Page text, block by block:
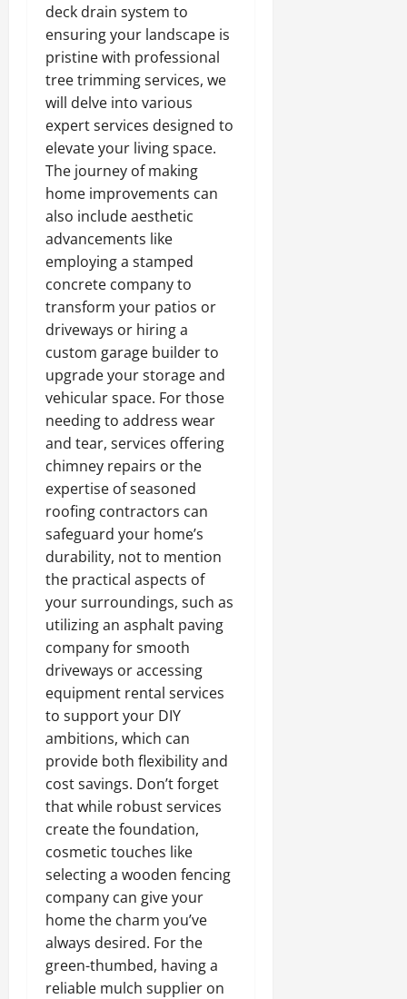
deck drain system to
ensuring your landscape is
pristine with professional
tree trimming services, we
will delve into various
expert services designed to
elevate your living space.
The journey of making
home improvements can
also include aesthetic
advancements like
employing a stamped
concrete company to
transform your patios or
driveways or hiring a
custom garage builder to
upgrade your storage and
vehicular space. For those
needing to address wear
and tear, services offering
chimney repairs or the
expertise of seasoned
roofing contractors can
safeguard your home’s
durability, not to mention
the practical aspects of
your surroundings, such as
utilizing an asphalt paving
company for smooth
driveways or accessing
equipment rental services
to support your DIY
ambitions, which can
provide both flexibility and
cost savings. Don’t forget
that while robust services
create the foundation,
cosmetic touches like
selecting a wooden fencing
company can give your
home the charm you’ve
always desired. For the
green-thumbed, having a
reliable mulch supplier on